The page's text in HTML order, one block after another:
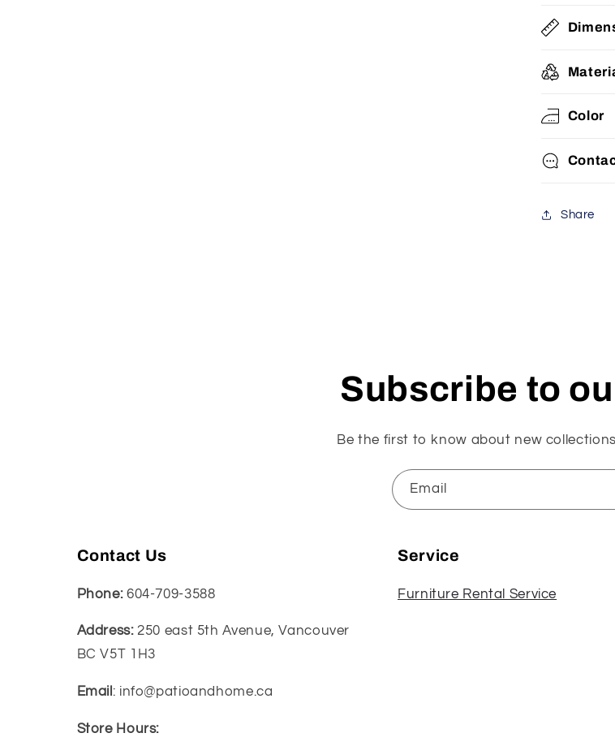
Color
Share
Subscribe to
Be the first to know about new
Email
Contact Us
Phone: 604-709-3588
Address:250 east 5th Avenue, Vancouver
BC V5T 1H3
Email : info@patioandhome.ca
Store Hours:
Service
Furniture Rental Service